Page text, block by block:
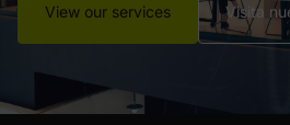
View our services Visita